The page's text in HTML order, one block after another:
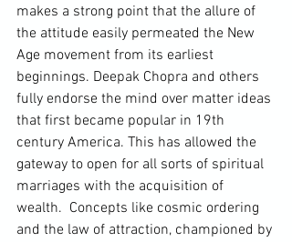
makes a strong point that the allure of
the attitude easily permeated the New
Age movement from its earliest
beginnings. Deepak Chopra and others
fully endorse the mind over matter ideas
that first became popular in 19th
century America. This has allowed the
gateway to open for all sorts of spiritual
marriages with the acquisition of
wealth.  Concepts like cosmic ordering
and the law of attraction, championed by